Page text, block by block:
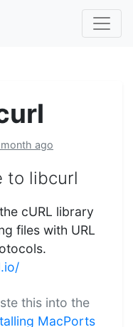
ago
to libcurl
cURL library
files with URL
this into the
MacPorts